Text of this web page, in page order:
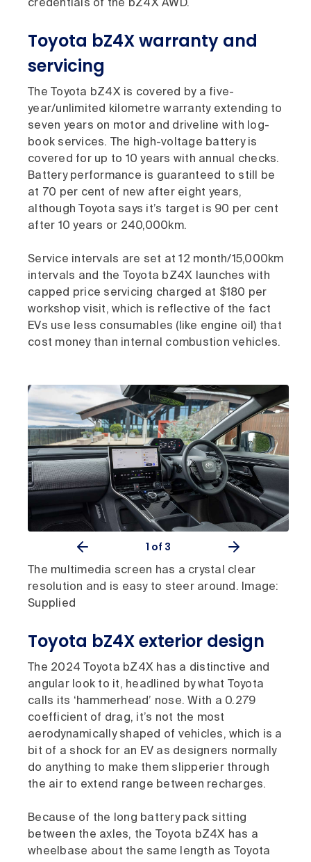
credentials of the bZ4X AWD.
Toyota bZ4X warranty and
servicing
The Toyota bZ4X is covered by a five-
year/unlimited kilometre warranty extending to
seven years on motor and driveline with log-
book services. The high-voltage battery is
covered for up to 10 years with annual checks.
Battery performance is guaranteed to still be
at 70 per cent of new after eight years,
although Toyota says it’s target is 90 per cent
after 10 years or 240,000km.
Service intervals are set at 12 month/15,000km
intervals and the Toyota bZ4X launches with
capped price servicing charged at $180 per
workshop visit, which is reflective of the fact
EVs use less consumables (like engine oil) that
cost money than internal combustion vehicles.
The multimedia screen has a crystal clear
resolution and is easy to steer around. Image:
Supplied
1 of 3
Toyota bZ4X exterior design
The 2024 Toyota bZ4X has a distinctive and
angular look to it, headlined by what Toyota
calls its ‘hammerhead’ nose. With a 0.279
coefficient of drag, it’s not the most
aerodynamically shaped of vehicles, which is a
bit of a shock for an EV as designers normally
do anything to make them slipperier through
the air to extend range between recharges.
Because of the long battery pack sitting
between the axles, the Toyota bZ4X has a
wheelbase about the same length as Toyota